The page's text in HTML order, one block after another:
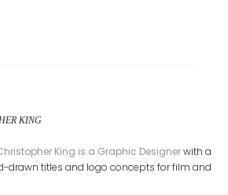
KING
King is a Graphic Designerwith a
drawn titles and logo concepts for film and